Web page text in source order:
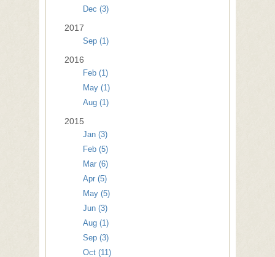
Dec (3)
2017
Sep (1)
2016
Feb (1)
May (1)
Aug (1)
2015
Jan (3)
Feb (5)
Mar (6)
Apr (5)
May (5)
Jun (3)
Aug (1)
Sep (3)
Oct (11)